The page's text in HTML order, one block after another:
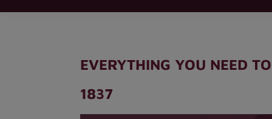
EVERYTHING YOU NEED
1837